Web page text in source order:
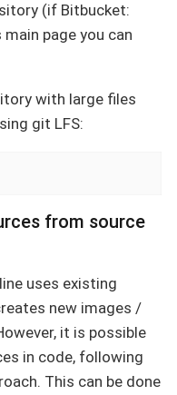
(if Bitbucket:
page you can
with large files
git LFS:
from source
uses existing
new images /
it is possible
in code, following
This can be done